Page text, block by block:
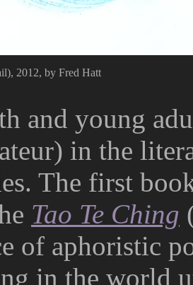
2012, by Fred Hatt
and young
in the
The first
Tao Te Ching
of aphoristic
in the world